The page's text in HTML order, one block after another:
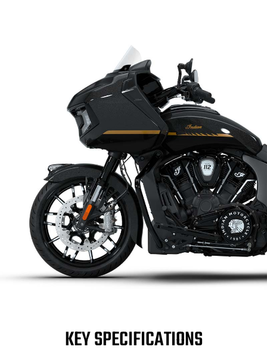
KEY SPECIFICATIONS